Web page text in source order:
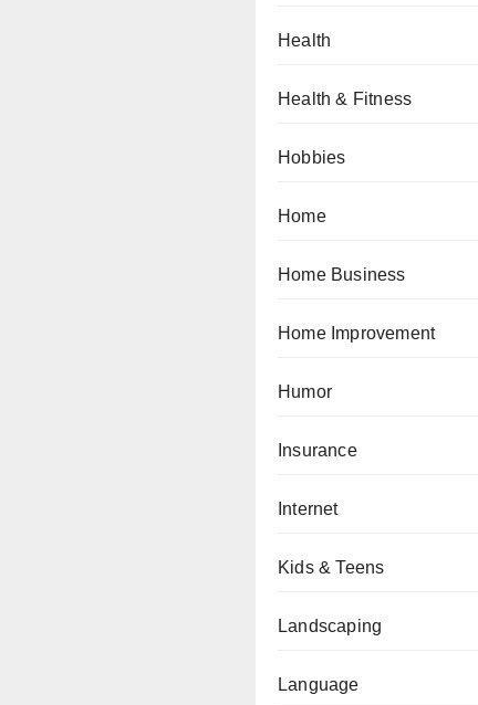
Health
Health & Fitness
Hobbies
Home
Home Business
Home Improvement
Humor
Insurance
Internet
Kids & Teens
Landscaping
Language